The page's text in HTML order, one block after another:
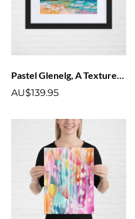
Pastel Glenelg, A Textured Delight Matte Paper Framed Poster With Mat
AU$139.95